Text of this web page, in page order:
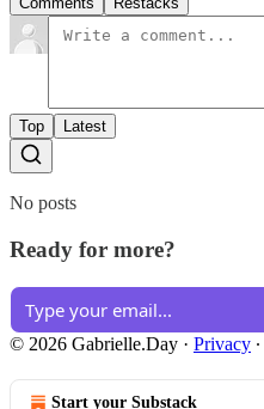
Top Latest
No posts
Ready for more?
© 2026 Gabrielle.Day · Privacy ∙
Start your Substack